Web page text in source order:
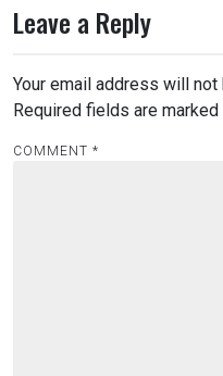
Leave a Reply
Your email address will not
Required fields are marked
COMMENT *